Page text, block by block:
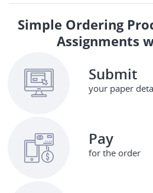
Simple Ordering
Assignments
Submit
your paper
Pay
for the order